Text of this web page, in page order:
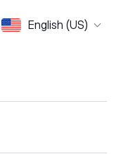
English (US)